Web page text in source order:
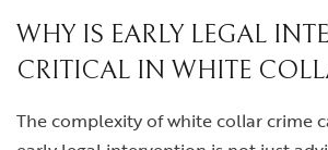
WHY IS EARLY LEGAL
CRITICAL IN WHITE
The complexity of white collar crime